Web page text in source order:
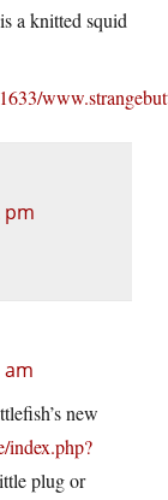
a knitted squid
pm
am
new
index.php?
plug or